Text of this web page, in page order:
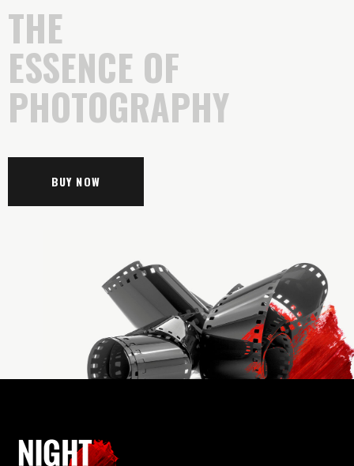
BUY NOW
THE
ESSENCE OF
PHOTOGRAPHY